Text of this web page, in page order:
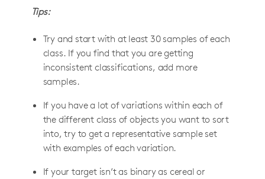
Tips:
Try and start with at least 30 samples of each
class. If you find that you are getting
inconsistent classifications, add more
samples.
If you have a lot of variations within each of
the different class of objects you want to sort
into, try to get a representative sample set
with examples of each variation.
If your target isn’t as binary as cereal or